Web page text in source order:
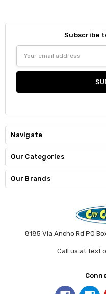
Subscribe
Address
Navigate
Our Categories
Our Brands
8185 Via Ancho Rd PO
Call us at Text